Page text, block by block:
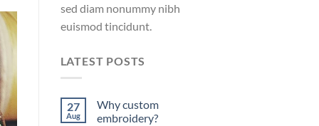
sed diam nonummy nibh
euismod tincidunt.
LATEST POSTS
27
Aug
Why custom
embroidery?